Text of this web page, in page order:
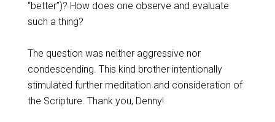
“better”)? How does one observe and evaluate
such a thing?
The question was neither aggressive nor
condescending. This kind brother intentionally
stimulated further meditation and consideration of
the Scripture. Thank you, Denny!